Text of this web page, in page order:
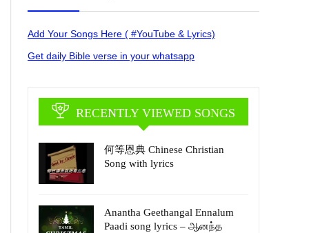
Add Your Songs Here ( #YouTube & Lyrics)
Get daily Bible verse in your whatsapp
RECENTLY VIEWED SONGS
何等恩典 Chinese Christian
Song with lyrics
Anantha Geethangal Ennalum
Paadi song lyrics – ஆனந்த